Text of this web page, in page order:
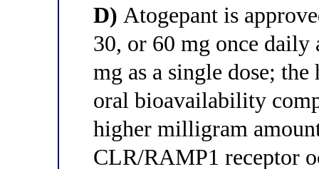
D) Atogepant is
30, or 60 mg once daily
mg as a single dose;
oral bioavailability
higher milligram
CLR/RAMP1 receptor